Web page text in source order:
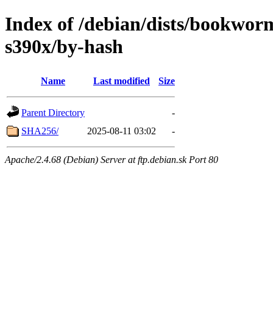
Index of /debian/dists/
s390x/by-hash
Name Last modified Size
Parent Directory
-
SHA256/
2025-08-11 03:02 -
Apache/2.4.68 (Debian) Server at ftp.debian.sk Port 80